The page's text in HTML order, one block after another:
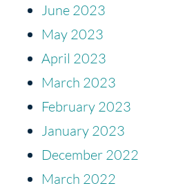
June 2023
May 2023
April 2023
March 2023
February 2023
January 2023
December 2022
March 2022